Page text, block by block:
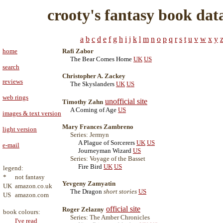
crooty's fantasy book
a b c d e f g h i j k l m n o p q r s t u v w x y z
home
search
reviews
web rings
images & text version
light version
e-mail
legend:
*
not fantasy
UK amazon.co.uk
US amazon.com
book colours:
I've read
Rafi Zabor
The Bear Comes Home UK US
Christopher A. Zackey
The Skyslanders UK US
Timothy Zahn unofficial site
A Coming of Age US
Mary Frances Zambreno
Series: Jermyn
A Plague of Sorcerers UK US
Journeyman Wizard US
Series: Voyage of the Basset
Fire Bird UK US
Yevgeny Zamyatin
The Dragon short stories US
Roger Zelazny official site
Series: The Amber Chronicles